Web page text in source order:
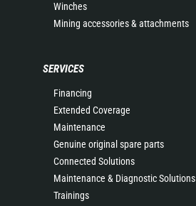
Winches
Mining accessories & attachments
SERVICES
Financing
Extended Coverage
Maintenance
Genuine original spare parts
Connected Solutions
Maintenance & Diagnostic Solutions
Trainings